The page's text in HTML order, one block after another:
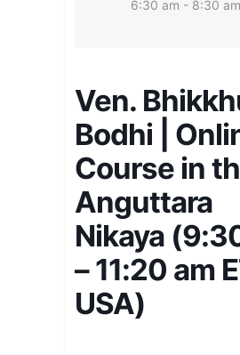
6:30 am - 8:30 am
Ven.
Bodhi |
Course in
Anguttara
Nikaya
– 11:20 am
USA)